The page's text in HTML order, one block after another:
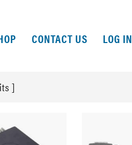
CONTACT US LOG IN
]